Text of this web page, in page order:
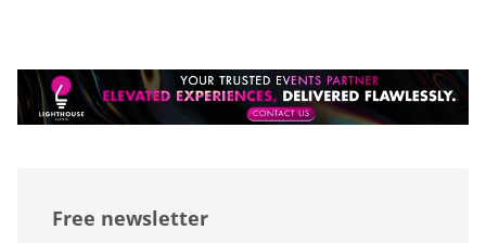
Free newsletter